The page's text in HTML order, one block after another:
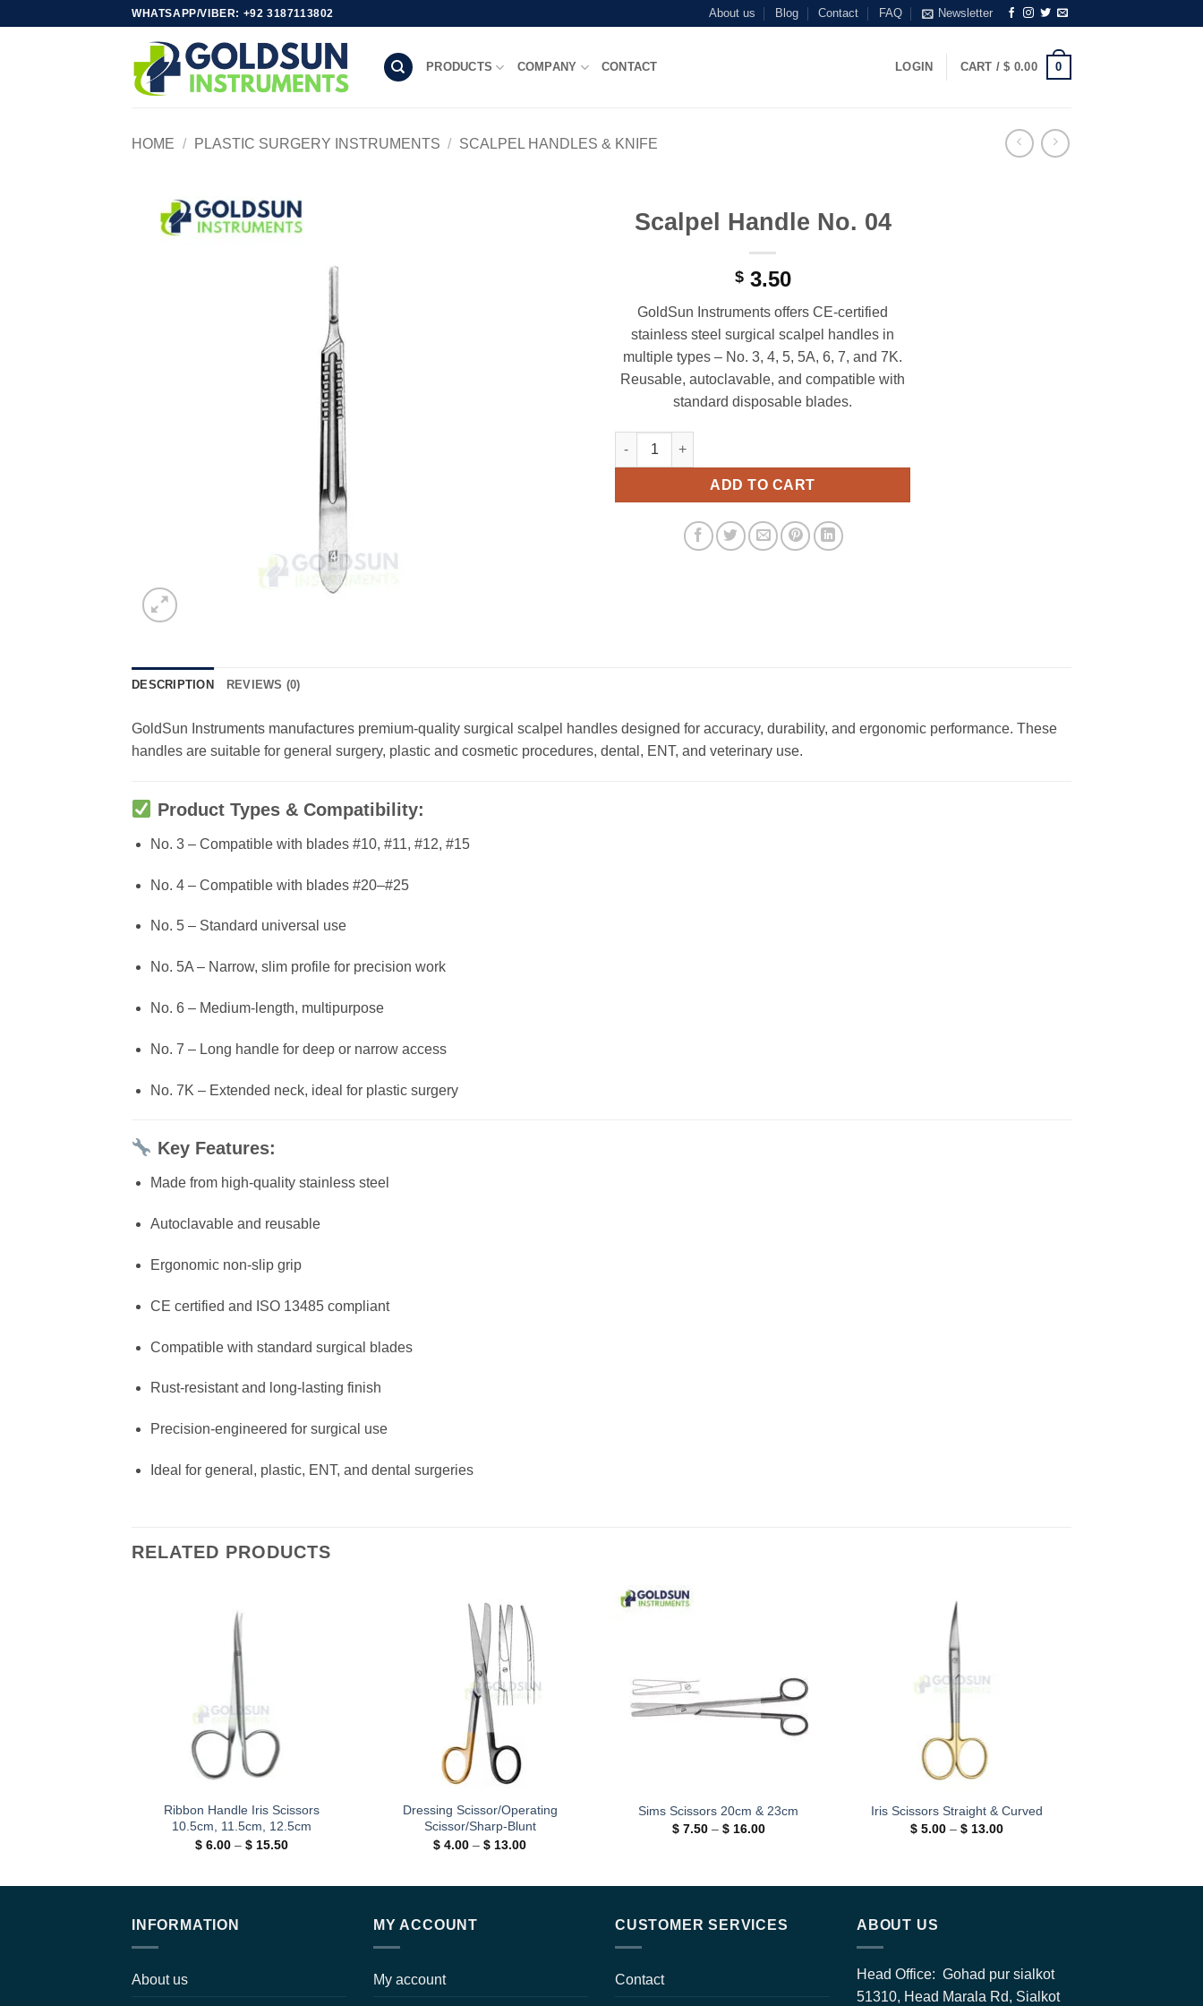
WHATSAPP/VIBER: +92 3187113802 About us Blog Contact FAQ Newsletter
PRODUCTS COMPANY CONTACT LOGIN CART /$ 0.00 0
HOME / PLASTIC SURGERY INSTRUMENTS / SCALPEL HANDLES & KNIFE
Scalpel Handle No. 04
$3.50
GoldSun Instruments offers CE-certified
stainless steel surgical scalpel handles in
multiple types – No. 3, 4, 5, 5A, 6, 7, and 7K.
Reusable, autoclavable, and compatible with
standard disposable blades.
Scalpel Handle No. 04 quantity
ADD TO CART
DESCRIPTION REVIEWS (0)
GoldSun Instruments manufactures premium-quality surgical scalpel handles designed for accuracy, durability, and ergonomic performance. These
handles are suitable for general surgery, plastic and cosmetic procedures, dental, ENT, and veterinary use.
Product Types & Compatibility:
No. 3 – Compatible with blades #10, #11, #12, #15
No. 4 – Compatible with blades #20–#25
No. 5 – Standard universal use
No. 5A – Narrow, slim profile for precision work
No. 6 – Medium-length, multipurpose
No. 7 – Long handle for deep or narrow access
No. 7K – Extended neck, ideal for plastic surgery
Key Features:
Made from high-quality stainless steel
Autoclavable and reusable
Ergonomic non-slip grip
CE certified and ISO 13485 compliant
Compatible with standard surgical blades
Rust-resistant and long-lasting finish
Precision-engineered for surgical use
Ideal for general, plastic, ENT, and dental surgeries
RELATED PRODUCTS
Ribbon Handle Iris Scissors
10.5cm, 11.5cm, 12.5cm
$ 6.00 – $ 15.50Price
Dressing Scissor/Operating
Scissor/Sharp-Blunt
$ 4.00 – $ 13.00Price
Sims Scissors 20cm & 23cm
$7.50 – $16.00Price
Iris Scissors Straight & Curved
$5.00 – $13.00Price
INFORMATION
About us
MY ACCOUNT
My account
CUSTOMER SERVICES
Contact
ABOUT US
Head Office: Gohad pur sialkot
51310, Head Marala Rd, Sialkot